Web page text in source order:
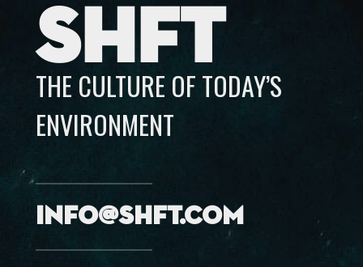
SHFT
THE CULTURE OF TODAY’S
ENVIRONMENT
info@shft.com